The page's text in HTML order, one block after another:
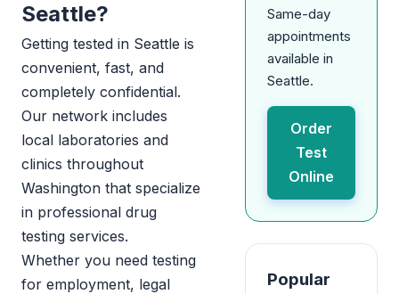
Seattle?
Getting tested in Seattle is
convenient, fast, and
completely confidential.
Our network includes
local laboratories and
clinics throughout
Washington that specialize
in professional drug
testing services.
Whether you need testing
for employment, legal
Same-day
appointments
available in
Seattle.
Order
Test
Online
Popular